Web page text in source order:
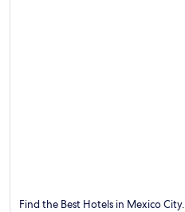
Find the Best Hotels in Mexico City.